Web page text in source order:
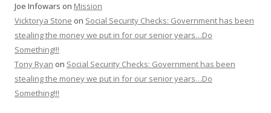
Joe Infowars on Mission
Vicktorya Stone on Social Security Checks: Government has been
stealing the money we put in for our senior years…Do
Something!!!
Tony Ryan on Social Security Checks: Government has been
stealing the money we put in for our senior years…Do
Something!!!